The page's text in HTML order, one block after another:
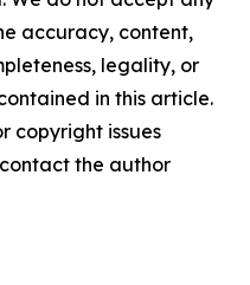
accuracy, content,
legality, or
in this article.
copyright issues
the author